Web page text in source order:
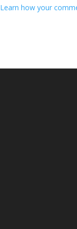
Learn how your